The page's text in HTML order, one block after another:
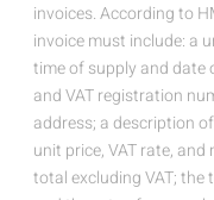
invoices. According to
invoice must include: a
time of supply and date
and VAT registration
address; a description
unit price, VAT rate,
total excluding VAT; the